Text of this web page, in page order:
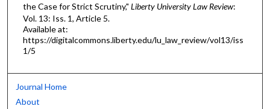
the Case for Strict Scrutiny," Liberty University Law Review:
Vol. 13: Iss. 1, Article 5.
Available at:
https://digitalcommons.liberty.edu/lu_law_review/vol13/iss
1/5
Journal Home
About